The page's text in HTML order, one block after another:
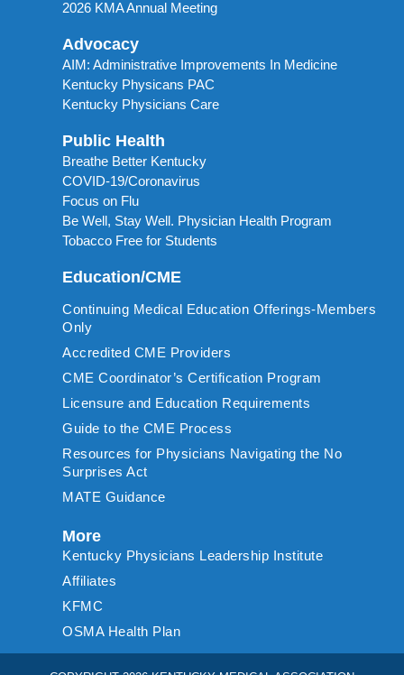
2026 KMA Annual Meeting
Advocacy
AIM: Administrative Improvements In Medicine
Kentucky Physicans PAC
Kentucky Physicians Care
Public Health
Breathe Better Kentucky
COVID-19/Coronavirus
Focus on Flu
Be Well, Stay Well. Physician Health Program
Tobacco Free for Students
Education/CME
Continuing Medical Education Offerings-Members
Only
Accredited CME Providers
CME Coordinator’s Certification Program
Licensure and Education Requirements
Guide to the CME Process
Resources for Physicians Navigating the No
Surprises Act
MATE Guidance
More
Kentucky Physicians Leadership Institute
Affiliates
KFMC
OSMA Health Plan